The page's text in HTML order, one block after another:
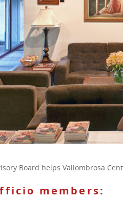
Board helps Vallombrosa
members: